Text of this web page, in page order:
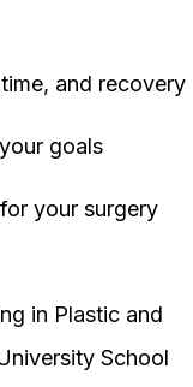
and recovery
goals
your surgery
in Plastic and
School